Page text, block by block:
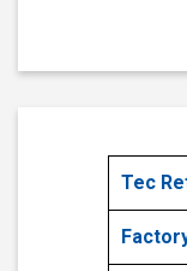
Tec